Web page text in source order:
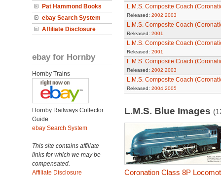
Pat Hammond Books
ebay Search System
Affiliate Disclosure
ebay for Hornby
Hornby Trains
Hornby Railways Collector
Guide
ebay Search System
This site contains affiliate
links for which we may be
compensated.
Affiliate Disclosure
L.M.S. Composite Coach
Released: 2002 2003
L.M.S. Composite Coach
Released: 2001
L.M.S. Composite Coach
Released: 2001
L.M.S. Composite Coach
Released: 2002 2003
L.M.S. Composite Coach
Released: 2004 2005
L.M.S. Blue Images
Coronation Class 8P